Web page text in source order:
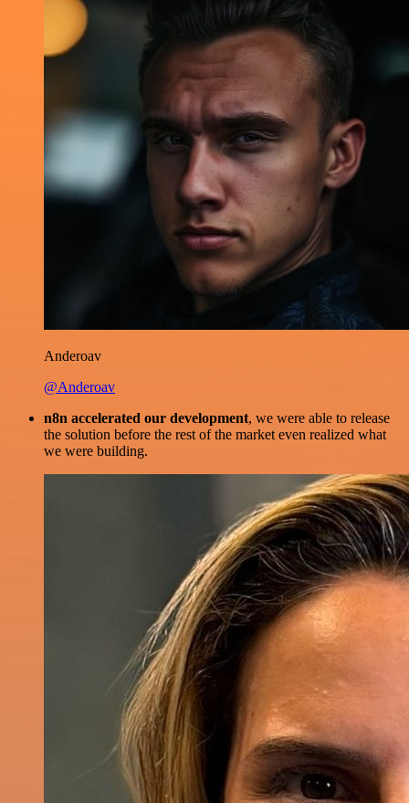
Anderoav
@Anderoav
n8n accelerated our development, we were able to release
the solution before the rest of the market even realized what
we were building.